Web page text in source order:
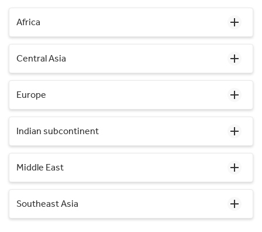
Africa
Central Asia
Europe
Indian subcontinent
Middle East
Southeast Asia